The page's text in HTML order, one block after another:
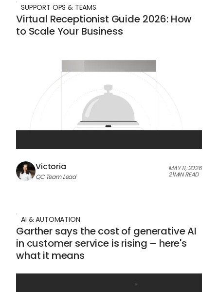
SUPPORT OPS & TEAMS
Virtual Receptionist Guide 2026: How
to Scale Your Business
Victoria
QC Team Lead
MAY 11, 2026
21MIN READ
AI & AUTOMATION
Garther says the cost of generative AI
in customer service is rising – here's
what it means